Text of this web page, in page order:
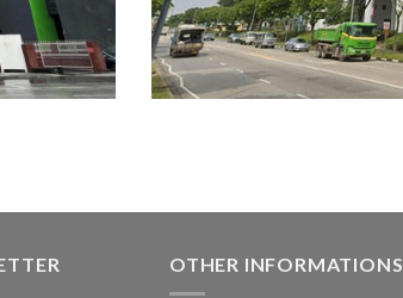
OTHER INFORMATIONS